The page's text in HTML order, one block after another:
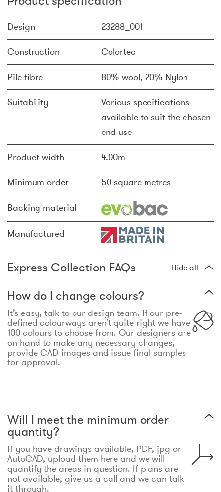
Design 23288_001
Construction Colortec
Pile fibre 80% wool, 20% Nylon
Suitability
Various specifications
available to suit the chosen
end use
Product width 4.00m
Minimum order 50 square metres
Backing material
Manufactured
Express Collection FAQs Hide all
How do I change colours?
It’s easy, talk to our design team. If our pre-
defined colourways aren’t quite right we have
100 colours to choose from. Our designers are
on hand to make any necessary changes,
provide CAD images and issue final samples
for approval.
Will I meet the minimum order
quantity?
If you have drawings available, PDF, jpg or
AutoCAD, upload them here and we will
quantify the areas in question. If plans are
not available, give us a call and we can talk
it through.